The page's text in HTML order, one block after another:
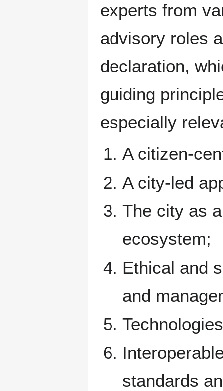
experts from
advisory roles
declaration,
guiding
especially
A citizen-
A city-led
The city as
ecosystem;
Ethical and
and
standards